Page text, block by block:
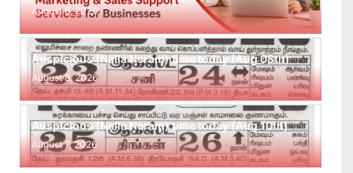
August 8, 2026
Auspicious (Nalla Neram) time today (Aug 08th)
August 8, 2026
Auspicious (Nalla Neram) time today (Aug 10th)
August 7, 2026